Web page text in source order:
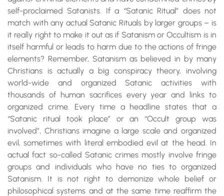
self-proclaimed Satanists. If a “Satanic Ritual” does not
match with any actual Satanic Rituals by larger groups – is
it really right to make it out as if Satanism or Occultism is in
itself harmful or leads to harm due to the actions of fringe
elements? Remember, Satanism as believed in by many
Christians is actually a big conspiracy theory, involving
world-wide and organized Satanic activities with
thousands of human sacrifices every year and links to
organized crime. Every time a headline states that a
“Satanic ritual took place” or an “Occult group was
involved”, Christians imagine a large scale and organized
evil, sometimes with literal embodied evil at the head. In
actual fact so-called Satanic crimes mostly involve fringe
groups and individuals who have no ties to organized
Satanism. It is not right to demonize whole belief or
philosophical systems and at the same time reaffirm the